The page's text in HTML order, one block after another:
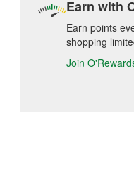
Earn with
Earn points
shopping
Join